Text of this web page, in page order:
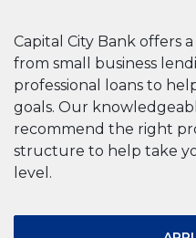
Capital City Bank offers
from small business
professional loans to
goals. Our
recommend the right
structure to help take
level.